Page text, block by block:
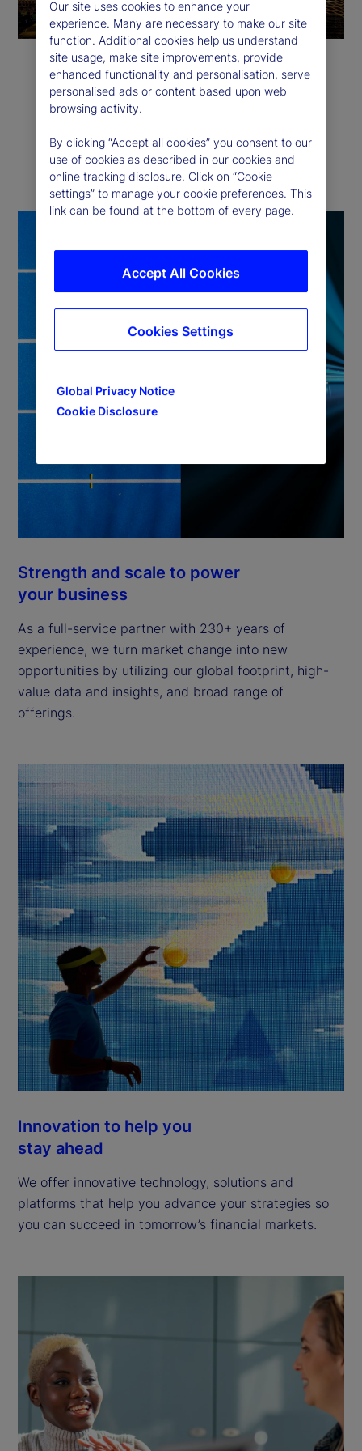
a
y
i
d
o
How we deliver
Strength and scale to power
your business
As a full-service partner with 230+ years of
experience, we turn market change into new
opportunities by utilizing our global footprint, high-
value data and insights, and broad range of
offerings.
Innovation to help you
stay ahead
We offer innovative technology, solutions and
platforms that help you advance your strategies so
you can succeed in tomorrow’s financial markets.
Our site uses cookies to enhance your
experience. Many are necessary to make our site
function. Additional cookies help us understand
site usage, make site improvements, provide
enhanced functionality and personalisation, serve
personalised ads or content based upon web
browsing activity.
By clicking “Accept all cookies” you consent to our
use of cookies as described in our cookies and
online tracking disclosure. Click on “Cookie
settings” to manage your cookie preferences. This
link can be found at the bottom of every page.
Global Privacy Notice
Cookie Disclosure
Accept All Cookies
Cookies Settings